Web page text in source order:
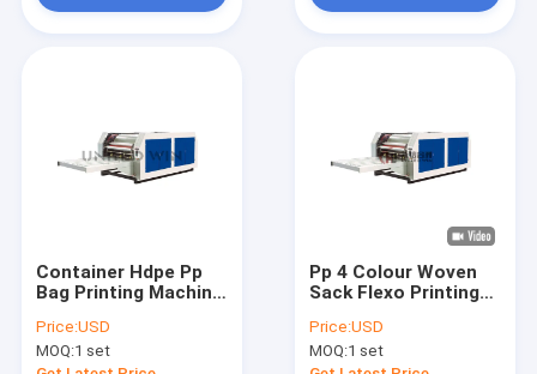
Container Hdpe Pp
Bag Printing Machine
Printing Equipment
Price:USD
MOQ:1 set
Pp 4 Colour Woven
Sack Flexo Printing
Price:USD
MOQ:1 set